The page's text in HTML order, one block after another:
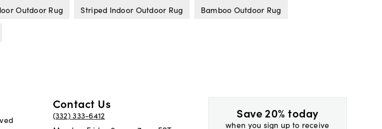
Outdoor Rug Striped Indoor Outdoor Rug Bamboo Outdoor Rug
Save 20% today
when you sign up to receive
Contact Us
(332) 333-6412